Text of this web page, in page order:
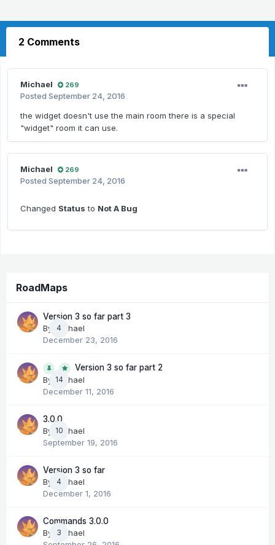
2 Comments
Michael 269
Posted September 24, 2016
the widget doesn't use the main room there is a special
"widget" room it can use.
Michael 269
Posted September 24, 2016
Changed Status to Not A Bug
RoadMaps
4
Version 3 so far part 3
By
Michael
December 23, 2016
14
Version 3 so far part 2
By
Michael
December 11, 2016
10
3.0.0
By
Michael
September 19, 2016
4
Version 3 so far
By
Michael
December 1, 2016
3
Commands 3.0.0
By
Michael